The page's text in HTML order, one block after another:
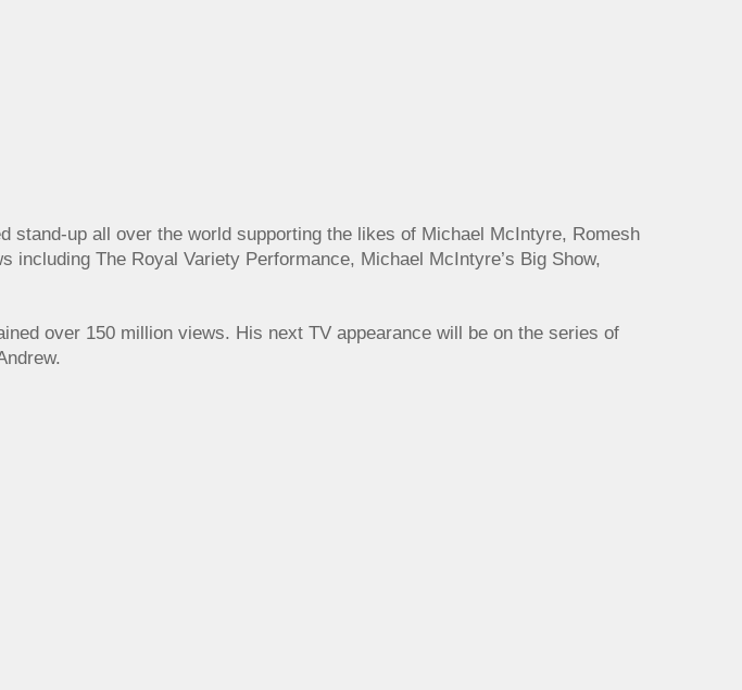
stand-up all over the world supporting the likes of Michael McIntyre, Romesh
The Royal Variety Performance, Michael McIntyre’s Big Show,
over 150 million views. His next TV appearance will be on the series of